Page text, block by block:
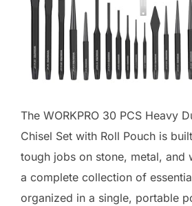
The WORKPRO 30 PCS Heavy
Chisel Set with Roll Pouch is
tough jobs on stone, metal, and
a complete collection of
organized in a single, portable